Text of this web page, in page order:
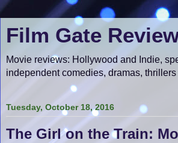
Film Gate
Movie reviews: Hollywood and Indie,
independent comedies, dramas,
Tuesday, October 18, 2016
The Girl on the Train: